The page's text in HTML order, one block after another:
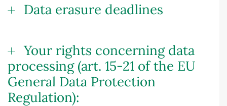
Data erasure deadlines
Your rights concerning data
processing (art. 15-21 of the EU
General Data Protection
Regulation):